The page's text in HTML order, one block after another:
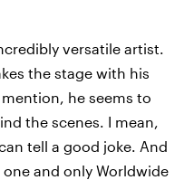
versatile artist.
the stage with his
he seems to
the scenes. I mean,
tell a good joke. And
and only Worldwide